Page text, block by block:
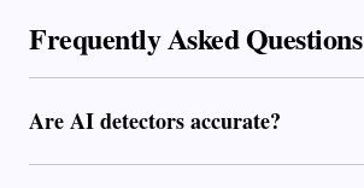
Frequently Asked Questions
Are AI detectors accurate?